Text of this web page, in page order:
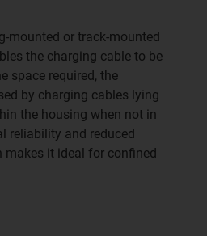
mounted or track-mounted
the charging cable to be
space required, the
by charging cables lying
the housing when not in
reliability and reduced
makes it ideal for confined